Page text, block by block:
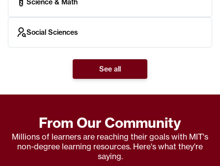
Science & Math
Social Sciences
See all
From Our Community
Millions of learners are reaching their goals with MIT's
non-degree learning resources. Here's what they're
saying.